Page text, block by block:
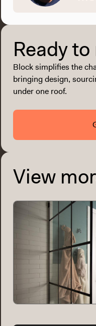
Ready
Block simplifies the
bringing design,
under one roof.
View